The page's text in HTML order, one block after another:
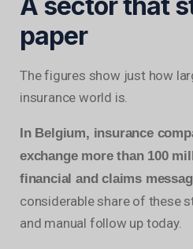
paper
The figures show just how
insurance world is.
In Belgium, insurance
exchange more than 100
financial and claims
considerable share of these
and manual follow up today.